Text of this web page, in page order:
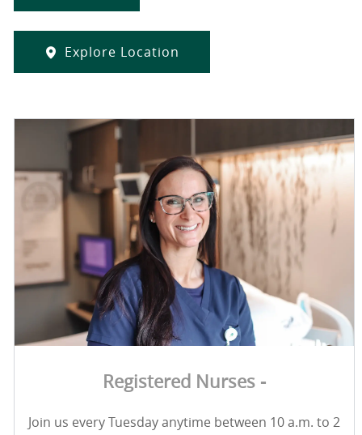
Explore Location
Registered Nurses -
Join us every Tuesday anytime between 10 a.m. to 2